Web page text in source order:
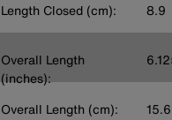
Length Closed (cm): 8.9
Overall Length
(inches):
Overall Length (cm): 15.6